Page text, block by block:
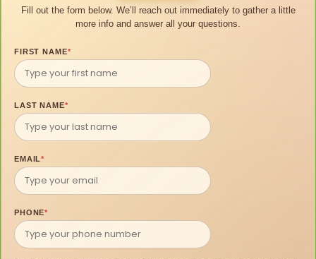
Fill out the form below. We’ll reach out immediately to gather a little
more info and answer all your questions.
FIRST NAME*
LAST NAME*
EMAIL*
PHONE*